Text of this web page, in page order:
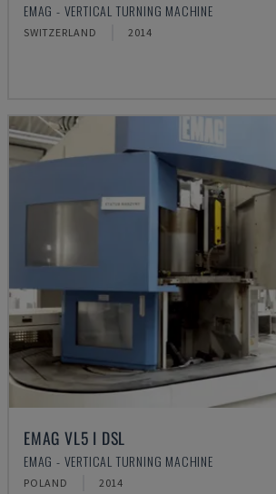
EMAG - VERTICAL TURNING MACHINE
SWITZERLAND 2014
EMAG VL5 I DSL
EMAG - VERTICAL TURNING MACHINE
POLAND 2014